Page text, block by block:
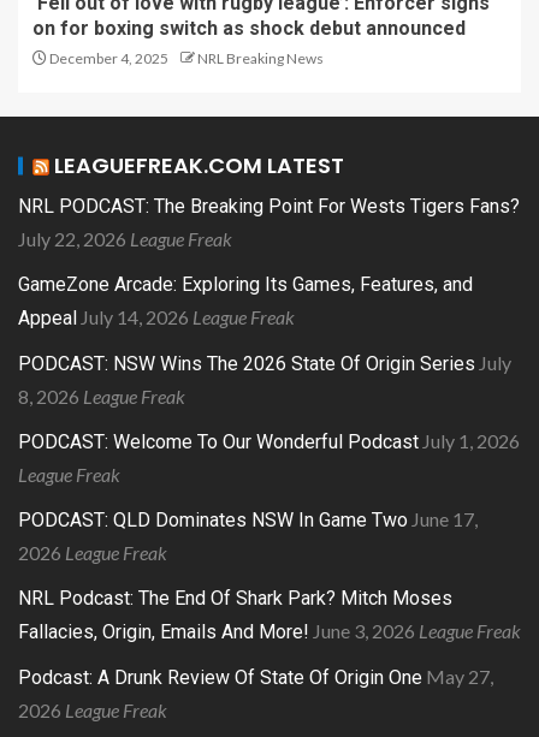
on for boxing switch as shock debut announced
December 4, 2025 NRL Breaking News
LEAGUEFREAK.COM LATEST
NRL PODCAST: The Breaking Point For Wests Tigers Fans?
July 22, 2026 League Freak
GameZone Arcade: Exploring Its Games, Features, and
Appeal July 14, 2026 League Freak
PODCAST: NSW Wins The 2026 State Of Origin Series July
8, 2026 League Freak
PODCAST: Welcome To Our Wonderful Podcast July 1, 2026
League Freak
PODCAST: QLD Dominates NSW In Game Two June 17,
2026 League Freak
NRL Podcast: The End Of Shark Park? Mitch Moses
Fallacies, Origin, Emails And More! June 3, 2026 League Freak
Podcast: A Drunk Review Of State Of Origin One May 27,
2026 League Freak